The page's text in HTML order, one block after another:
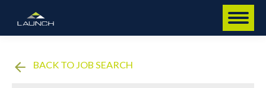
BACK TO JOB SEARCH